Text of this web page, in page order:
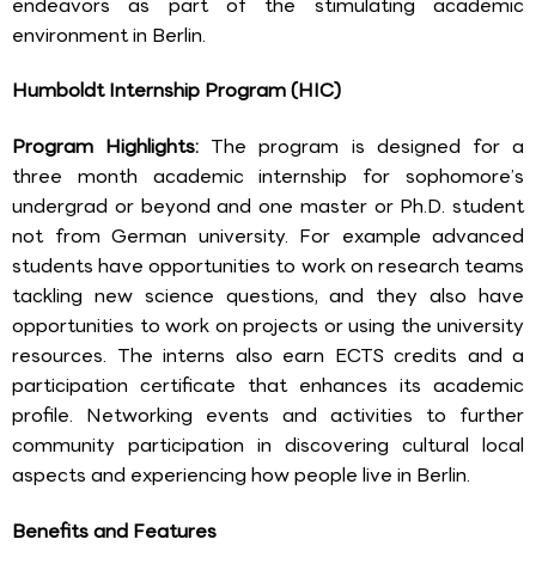
environment in Berlin.
Humboldt Internship Program (HIC)
Program Highlights: The program is designed for a
three month academic internship for sophomore’s
undergrad or beyond and one master or Ph.D. student
not from German university. For example advanced
students have opportunities to work on research teams
tackling new science questions, and they also have
opportunities to work on projects or using the university
resources. The interns also earn ECTS credits and a
participation certificate that enhances its academic
profile. Networking events and activities to further
community participation in discovering cultural local
aspects and experiencing how people live in Berlin.
Benefits and Features